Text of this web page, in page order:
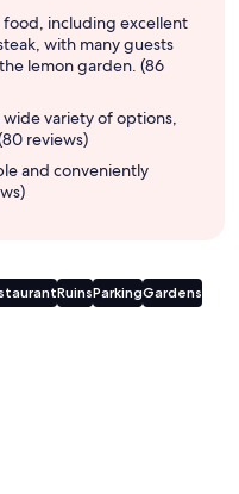
food, including excellent
with many guests
lemon garden. (86
variety of options,
reviews)
and conveniently
RuinsParkingGardens